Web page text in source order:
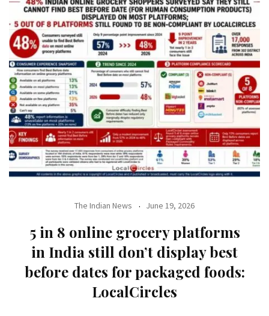
The Indian News June 19, 2026
5 in 8 online grocery platforms
in India still don’t display best
before dates for packaged foods:
LocalCircles